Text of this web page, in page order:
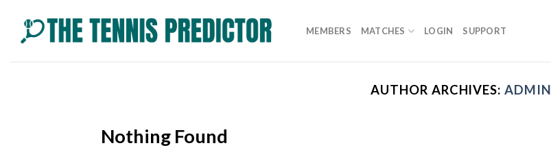
content
MEMBERS MATCHES LOGIN SUPPORT
AUTHOR ARCHIVES:ADMIN
Nothing Found